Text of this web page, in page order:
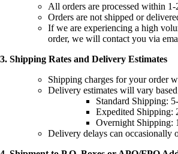
All orders are processed within 1-
Orders are not shipped or
If we are experiencing a high
order, we will contact you via
3. Shipping Rates and Delivery Estimates
Shipping charges for your order
Delivery estimates will vary
Standard Shipping:
Expedited Shipping:
Overnight Shipping:
Delivery delays can occasionally